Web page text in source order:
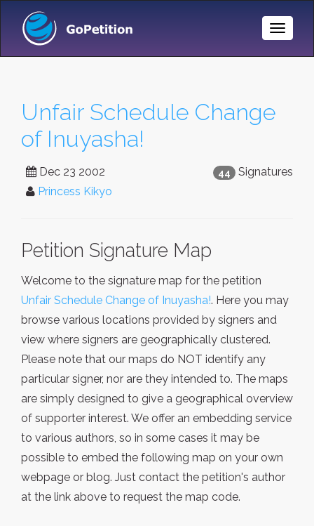
Toggle
Unfair Schedule Change
of Inuyasha!
44 Signatures
Dec 23 2002
Princess Kikyo
Petition Signature Map
Welcome to the signature map for the petition
Unfair Schedule Change of Inuyasha!. Here you may
browse various locations provided by signers and
view where signers are geographically clustered.
Please note that our maps do NOT identify any
particular signer, nor are they intended to. The maps
are simply designed to give a geographical overview
of supporter interest. We offer an embedding service
to various authors, so in some cases it may be
possible to embed the following map on your own
webpage or blog. Just contact the petition's author
at the link above to request the map code.